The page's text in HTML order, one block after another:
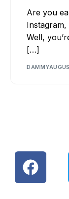
Are you
Well,
[…]
DAMMY